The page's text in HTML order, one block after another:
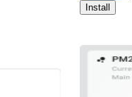
Install